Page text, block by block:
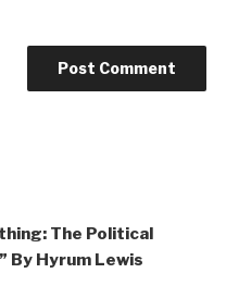
The Political
By Hyrum Lewis